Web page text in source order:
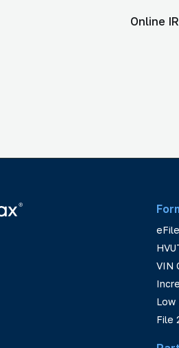
Online
VIN
Low
File